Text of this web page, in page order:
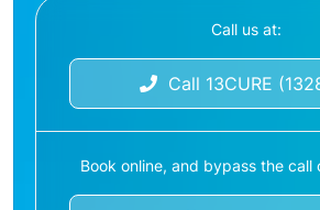
Call us at:
Call 13CURE
Book online, and bypass the call